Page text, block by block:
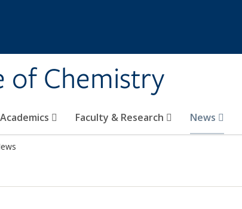
of Chemistry
Academics Faculty & Research News